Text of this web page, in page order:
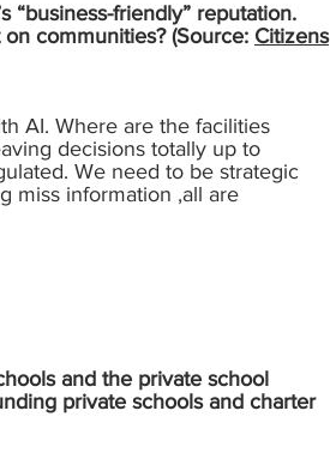
“business-friendly” reputation.
communities? (Source: Citizens
AI. Where are the facilities
decisions totally up to
We need to be strategic
miss information ,all are
and the private school
private schools and charter